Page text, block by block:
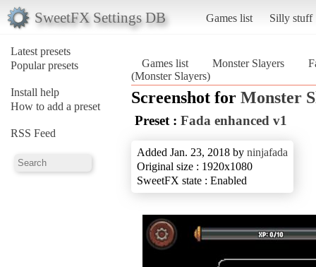
SweetFX Settings DB Games list Silly stuff
Latest presets
Popular presets
Install help
How to add a preset
RSS Feed
Games list Monster Slayers
(Monster Slayers)
Screenshot for Monster
Preset : Fada enhanced v1
Added Jan. 23, 2018 by ninjafada
Original size : 1920x1080
SweetFX state : Enabled